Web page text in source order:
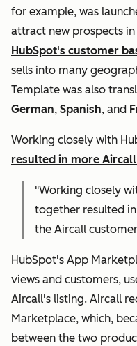
for example, was
attract new prospects in
HubSpot's customer
sells into many
Template was also
German, Spanish, and
Working closely with
resulted in more
"Working closely
together resulted
the Aircall
HubSpot's App
views and customers,
Aircall's listing. Aircall
Marketplace, which,
between the two